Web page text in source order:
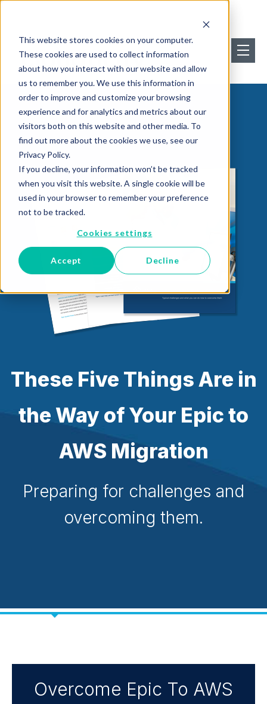
This website stores cookies on your computer.
These cookies are used to collect information
about how you interact with our website and allow
us to remember you. We use this information in
order to improve and customize your browsing
experience and for analytics and metrics about our
visitors both on this website and other media. To
find out more about the cookies we use, see our
Privacy Policy.
If you decline, your information won’t be tracked
when you visit this website. A single cookie will be
used in your browser to remember your preference
not to be tracked.
Cookies settings
Accept Decline
These Five Things Are in
the Way of Your Epic to
AWS Migration
Preparing for challenges and
overcoming them.
Overcome Epic To AWS